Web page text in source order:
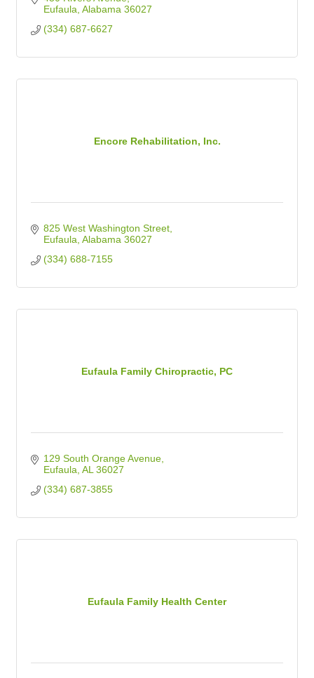
Eufaula Alabama 36027
(334) 687-6627
Encore Rehabilitation, Inc.
825 West Washington Street
Eufaula Alabama 36027
(334) 688-7155
Eufaula Family Chiropractic, PC
129 South Orange Avenue
Eufaula AL 36027
(334) 687-3855
Eufaula Family Health Center